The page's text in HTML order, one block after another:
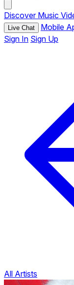
Discover Music
Live Chat Mobile
Sign In Sign Up
All Artists